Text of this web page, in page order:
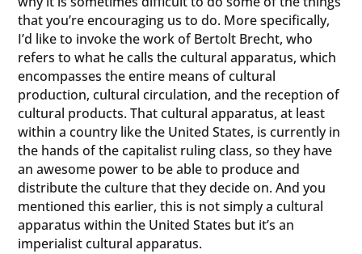
that you’re encouraging us to do. More specifically,
I’d like to invoke the work of Bertolt Brecht, who
refers to what he calls the cultural apparatus, which
encompasses the entire means of cultural
production, cultural circulation, and the reception of
cultural products. That cultural apparatus, at least
within a country like the United States, is currently in
the hands of the capitalist ruling class, so they have
an awesome power to be able to produce and
distribute the culture that they decide on. And you
mentioned this earlier, this is not simply a cultural
apparatus within the United States but it’s an
imperialist cultural apparatus.